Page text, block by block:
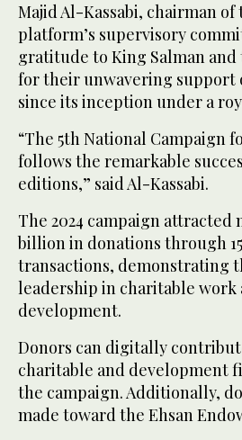
Majid Al-Kassabi, chairman of
platform’s supervisory
gratitude to King Salman
for their unwavering support
since its inception under a
“The 5th National Campaign
follows the remarkable
editions,” said Al-Kassabi.
The 2024 campaign attracted
billion in donations through
transactions, demonstrating
leadership in charitable work
development.
Donors can digitally
charitable and development
the campaign. Additionally,
made toward the Ehsan